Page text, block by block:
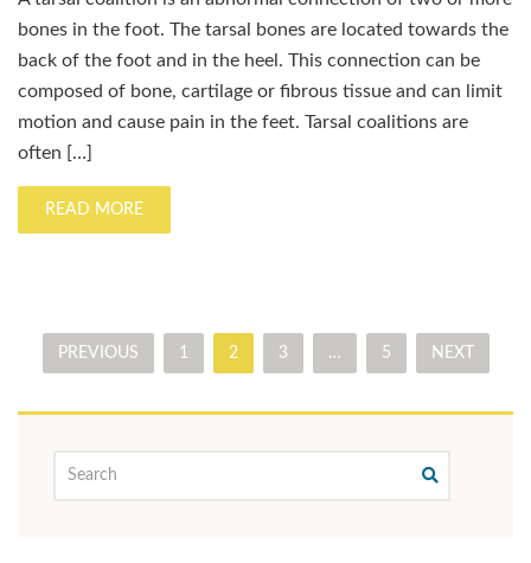
bones in the foot. The tarsal bones are located towards the
back of the foot and in the heel. This connection can be
composed of bone, cartilage or fibrous tissue and can limit
motion and cause pain in the feet. Tarsal coalitions are
often […]
READ MORE
PREVIOUS 1 2 3 … 5 NEXT